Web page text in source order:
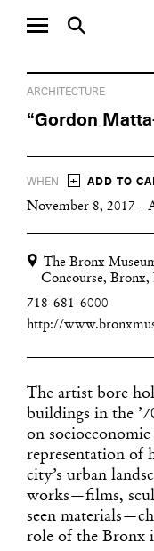
ARCHITECTURE
“Gordon
WHEN + ADD TO
November 8, 2017 -
The Bronx
Concourse, Bronx,
718-681-6000
http://
The artist bore
buildings in the
on
representation of
city’s urban
works—films,
seen
role of the Bronx